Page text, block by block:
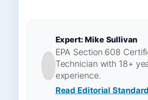
Expert: Mike Sullivan
EPA Section 608
Technician with 18+
experience.
Read Editorial